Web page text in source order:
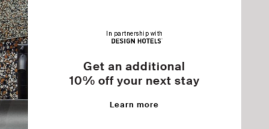
Pool Restaurant
are available (upon request)
service available (additional cost)
In partnership with
Get an additional
10% off your next stay
Learn more